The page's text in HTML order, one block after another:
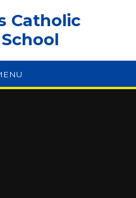
Catholic